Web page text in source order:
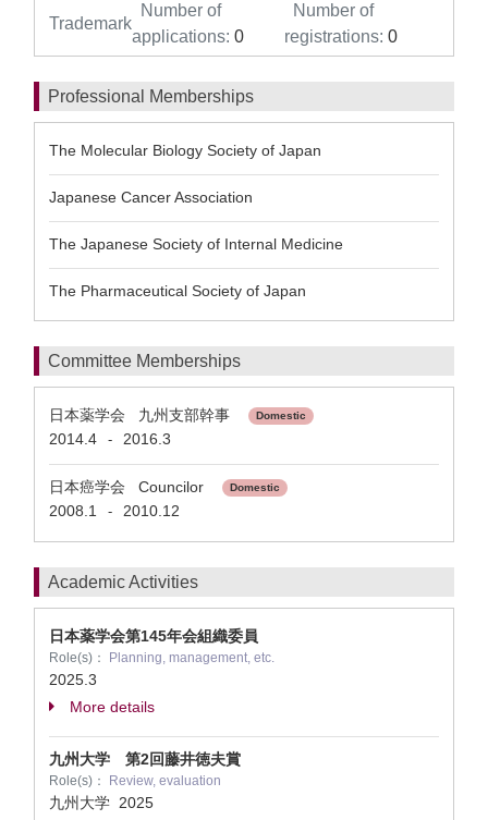
Trademark
Number of
applications: 0
Number of
registrations: 0
Professional Memberships
The Molecular Biology Society of Japan
Japanese Cancer Association
The Japanese Society of Internal Medicine
The Pharmaceutical Society of Japan
Committee Memberships
日本薬学会 九州支部幹事 Domestic
2014.4 - 2016.3
日本癌学会 Councilor Domestic
2008.1 - 2010.12
Academic Activities
日本薬学会第145年会組織委員
Role(s)： Planning, management, etc.
2025.3
More details
九州大学 第2回藤井徳夫賞
Role(s)： Review, evaluation
九州大学 2025